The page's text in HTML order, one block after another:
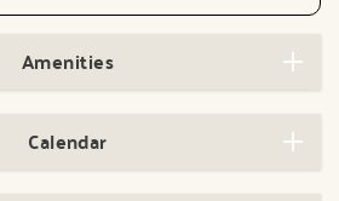
Amenities
Calendar